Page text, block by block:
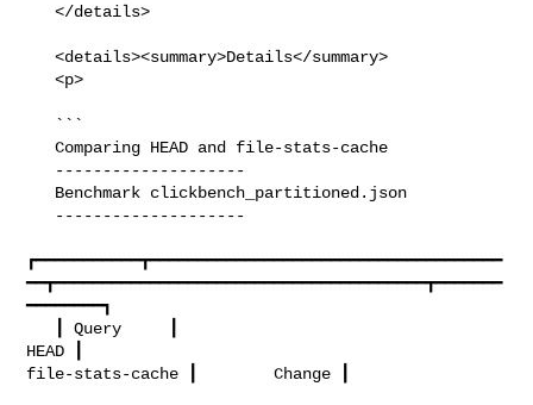
   </details>
   <details><summary>Details</summary>
   <p>
   Comparing HEAD and file-stats-cache
┏━━━━━━━━━━━┳━━━━━━━━━━━━━━━━━━━━━━━━━━━━━━━━━━━━━
━━┳━━━━━━━━━━━━━━━━━━━━━━━━━━━━━━━━━━━━━━━┳━━━━━━━
━━━━━━━━┓
HEAD ┃
file-stats-cache ┃        Change ┃